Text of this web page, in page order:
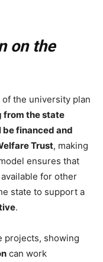
on the
the university plan
from the state
financed and
Trust, making
ensures that
for other
state to support a
.
projects, showing
can work